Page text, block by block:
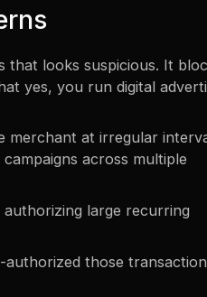
that looks suspicious. It
yes, you run digital
merchant at irregular
across multiple
large recurring
authorized those transaction